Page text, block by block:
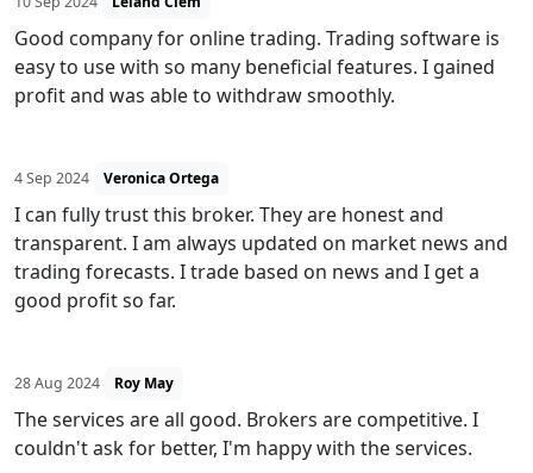
Good company for online trading. Trading software is
easy to use with so many beneficial features. I gained
profit and was able to withdraw smoothly.
4 Sep 2024 Veronica Ortega
I can fully trust this broker. They are honest and
transparent. I am always updated on market news and
trading forecasts. I trade based on news and I get a
good profit so far.
28 Aug 2024 Roy May
The services are all good. Brokers are competitive. I
couldn't ask for better, I'm happy with the services.